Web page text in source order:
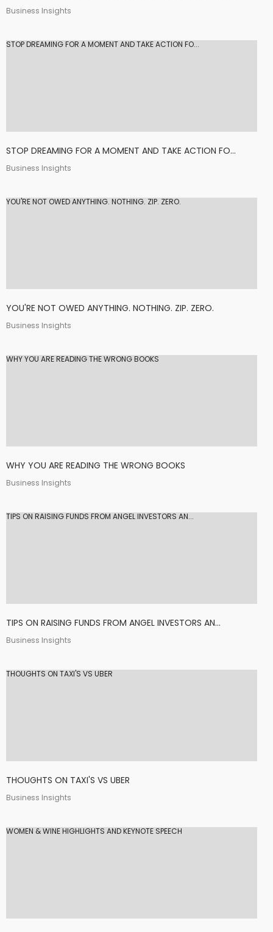
Business Insights
STOP DREAMING FOR A MOMENT AND TAKE ACTION FO...
STOP DREAMING FOR A MOMENT AND TAKE ACTION FO...
Business Insights
YOU'RE NOT OWED ANYTHING. NOTHING. ZIP. ZERO.
YOU'RE NOT OWED ANYTHING. NOTHING. ZIP. ZERO.
Business Insights
WHY YOU ARE READING THE WRONG BOOKS
WHY YOU ARE READING THE WRONG BOOKS
Business Insights
TIPS ON RAISING FUNDS FROM ANGEL INVESTORS AN...
TIPS ON RAISING FUNDS FROM ANGEL INVESTORS AN...
Business Insights
THOUGHTS ON TAXI'S VS UBER
THOUGHTS ON TAXI'S VS UBER
Business Insights
WOMEN & WINE HIGHLIGHTS AND KEYNOTE SPEECH